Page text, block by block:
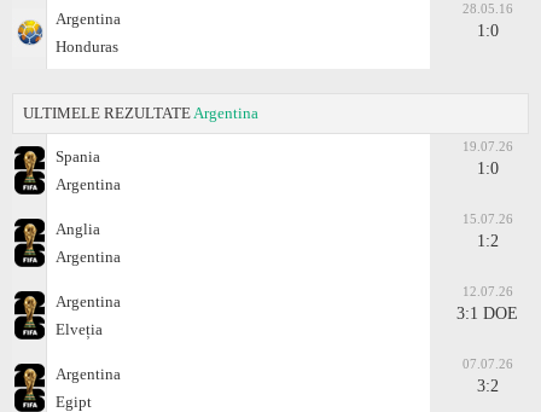
Argentina
Honduras
28.05.16
1:0
ULTIMELE REZULTATE Argentina
Spania
Argentina
19.07.26
1:0
Anglia
Argentina
15.07.26
1:2
Argentina
Elveția
12.07.26
3:1 DOE
Argentina
Egipt
07.07.26
3:2